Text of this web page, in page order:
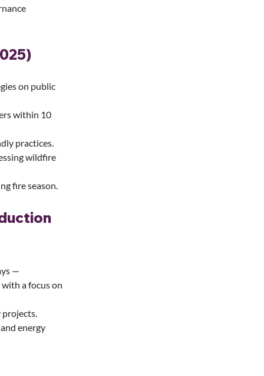
on public
within 10
practices.
wildfire
fire season.
—
a focus on
projects.
energy